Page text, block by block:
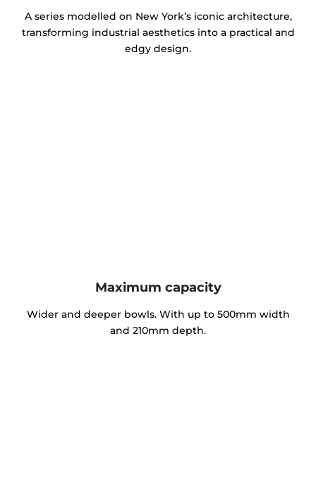
A series modelled on New York’s iconic architecture,
transforming industrial aesthetics into a practical and
edgy design.
Maximum capacity
Wider and deeper bowls. With up to 500mm width
and 210mm depth.